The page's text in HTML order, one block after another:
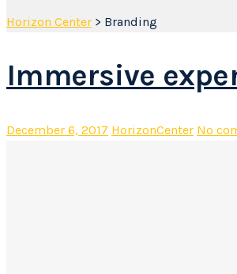
Horizon Center > Branding
Immersive
December 6, 2017 HorizonCenter No